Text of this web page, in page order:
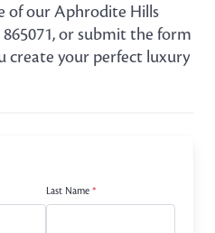
of our Aphrodite Hills
or submit the form
create your perfect luxury
Last Name*